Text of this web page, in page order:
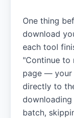
One thing
download
each tool
"Continue to
page — your
directly to
batch,